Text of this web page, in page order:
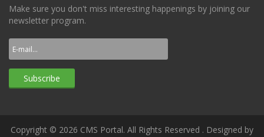
Make sure you don't miss interesting happenings by joining our
newsletter program.
Copyright © 2026 CMS Portal. All Rights Reserved . Designed by